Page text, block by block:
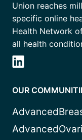
Union reaches
specific online
Health Network
all health
OUR